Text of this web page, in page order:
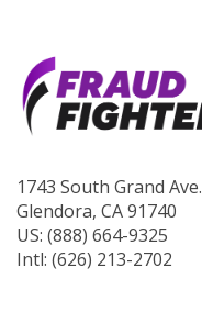
1743 South Grand Ave.
Glendora, CA 91740
US: (888) 664-9325
Intl: (626) 213-2702